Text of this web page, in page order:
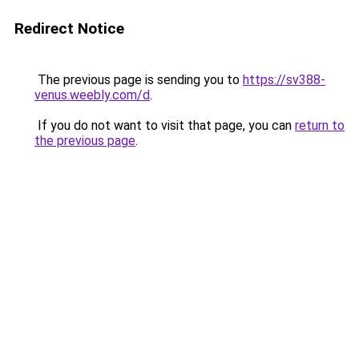
Redirect Notice
The previous page is sending you to https://sv388-
venus.weebly.com/d.
If you do not want to visit that page, you can return to
the previous page.